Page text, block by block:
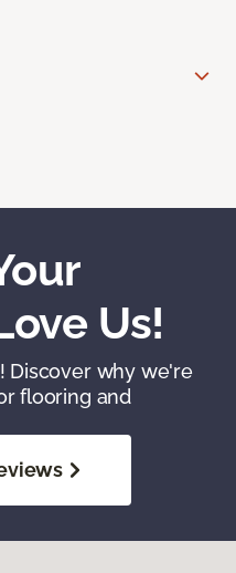
Us!
Discover why we're
flooring and